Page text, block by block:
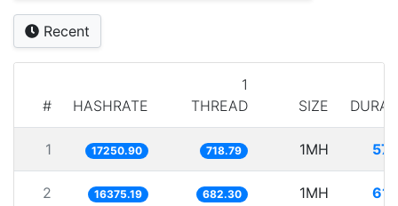
Recent
# HASHRATE
1
THREAD
SIZE
1 17250.90 718.79 1MH
2 16375.19 682.30 1MH